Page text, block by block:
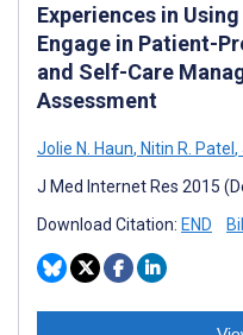
Experiences in
Engage in Patient-
and Self-Care
Assessment
Jolie N. Haun, Nitin R. Patel,
J Med Internet Res 2015
Download Citation: END